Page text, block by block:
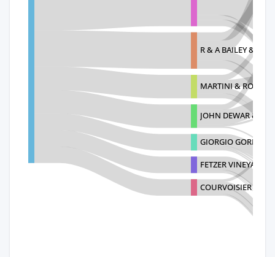
R & A BAILEY & CO.
MARTINI & ROSSI
JOHN DEWAR &
GIORGIO GORI
FETZER VINEYARDS
COURVOISIER